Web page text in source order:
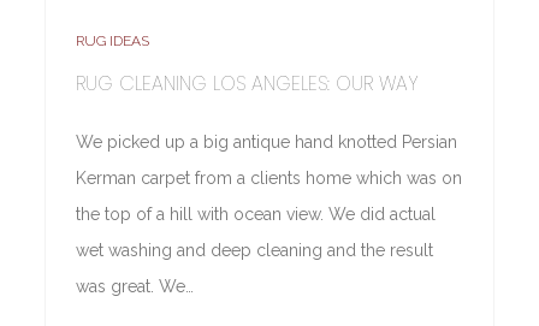
RUG IDEAS
RUG CLEANING LOS ANGELES: OUR WAY
We picked up a big antique hand knotted Persian
Kerman carpet from a clients home which was on
the top of a hill with ocean view. We did actual
wet washing and deep cleaning and the result
was great. We…